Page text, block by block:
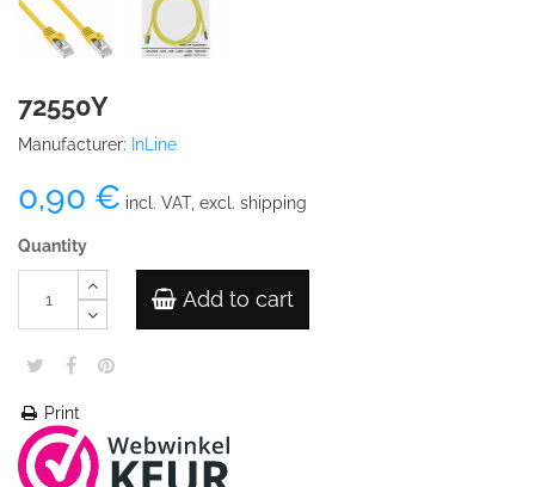
72550Y
Manufacturer: InLine
0,90 € incl. VAT, excl. shipping
Quantity
Add to cart
Print